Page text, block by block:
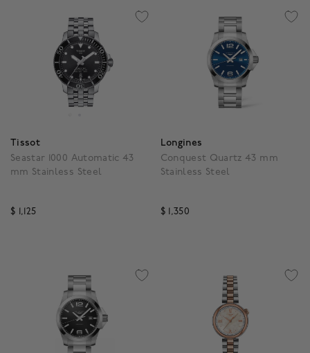
Tissot
Seastar 1000 Automatic 43
mm Stainless Steel
$ 1,125
Longines
Conquest Quartz 43 mm
Stainless Steel
$ 1,350